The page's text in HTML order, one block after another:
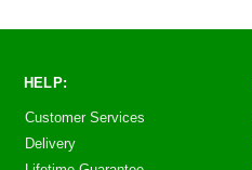
HELP:
Customer Services
Delivery